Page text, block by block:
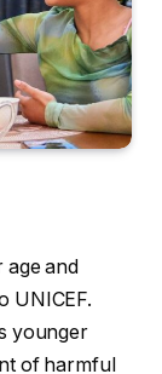
age and
UNICEF.
younger
of harmful